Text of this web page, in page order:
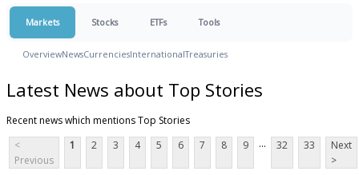
Markets Stocks ETFs Tools
OverviewNewsCurrenciesInternationalTreasuries
Latest News about Top Stories
Recent news which mentions Top Stories
<
Previous
1 2 3 4 5 6 7 8 9 ... 32 33
Next
>